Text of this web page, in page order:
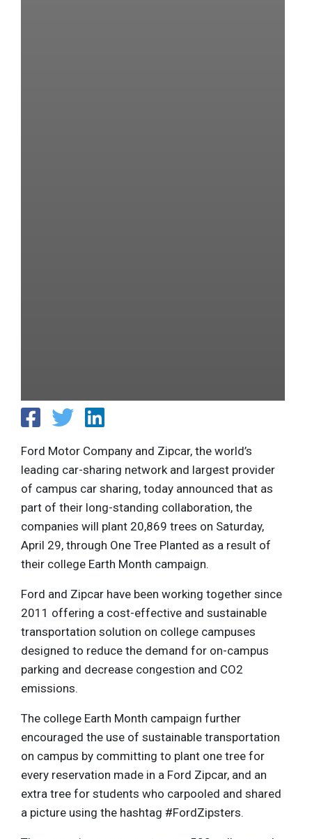
Ford Motor Company and Zipcar, the world’s
leading car-sharing network and largest provider
of campus car sharing, today announced that as
part of their long-standing collaboration, the
companies will plant 20,869 trees on Saturday,
April 29, through One Tree Planted as a result of
their college Earth Month campaign.
Ford and Zipcar have been working together since
2011 offering a cost-effective and sustainable
transportation solution on college campuses
designed to reduce the demand for on-campus
parking and decrease congestion and CO2
emissions.
The college Earth Month campaign further
encouraged the use of sustainable transportation
on campus by committing to plant one tree for
every reservation made in a Ford Zipcar, and an
extra tree for students who carpooled and shared
a picture using the hashtag #FordZipsters.